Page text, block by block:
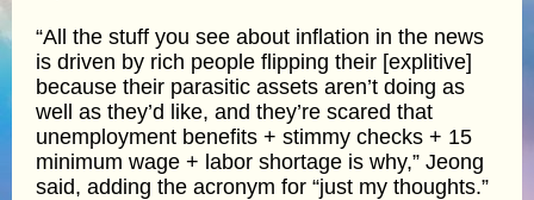
“All the stuff you see about inflation in the news
is driven by rich people flipping their [explitive]
because their parasitic assets aren’t doing as
well as they’d like, and they’re scared that
unemployment benefits + stimmy checks + 15
minimum wage + labor shortage is why,” Jeong
said, adding the acronym for “just my thoughts.”